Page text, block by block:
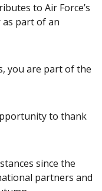
to Air Force’s
part of an
you are part of the
to thank
since the
partners and